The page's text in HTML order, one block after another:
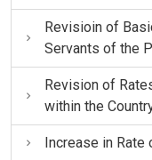
Revisioin of
Servants of the
Revision of
within the
Increase in Rate